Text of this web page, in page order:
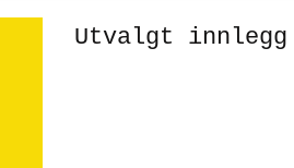
Utvalgt innlegg